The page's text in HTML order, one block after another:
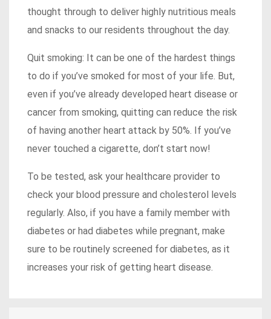
thought through to deliver highly nutritious meals
and snacks to our residents throughout the day.
Quit smoking: It can be one of the hardest things
to do if you’ve smoked for most of your life. But,
even if you’ve already developed heart disease or
cancer from smoking, quitting can reduce the risk
of having another heart attack by 50%. If you’ve
never touched a cigarette, don’t start now!
To be tested, ask your healthcare provider to
check your blood pressure and cholesterol levels
regularly. Also, if you have a family member with
diabetes or had diabetes while pregnant, make
sure to be routinely screened for diabetes, as it
increases your risk of getting heart disease.